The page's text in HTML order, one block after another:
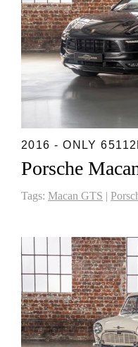
2016 - ONLY
Porsche
Tags: Macan GTS |